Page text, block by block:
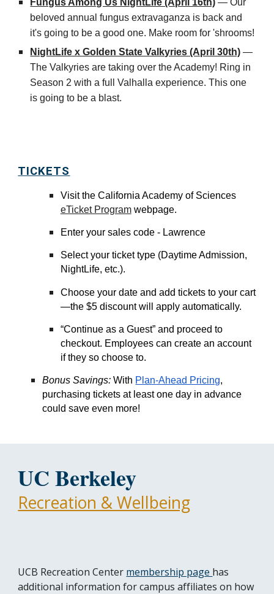
Fungus Among Us NightLife (April 16th) — Our
beloved annual fungus extravaganza is back and
it's going to be a good one. Make room for 'shrooms!
NightLife x Golden State Valkyries (April 30th) —
The Valkyries are taking over the Academy! Ring in
Season 2 with a full Valhalla experience. This one
is going to be a blast.
TICKETS
Visit the California Academy of Sciences
eTicket Programwebpage.
Enter your sales code - Lawrence
Select your ticket type (Daytime Admission,
NightLife, etc.).
Choose your date and add tickets to your cart
—the $5 discount will apply automatically.
“Continue as a Guest” and proceed to
checkout. Employees can create an account
if they so choose to.
Bonus Savings: With Plan-Ahead Pricing,
purchasing tickets at least one day in advance
could save even more!
UC Berkeley
Recreation & Wellbeing
UCB Recreation Center membership page has
additional information for campus affiliates on how